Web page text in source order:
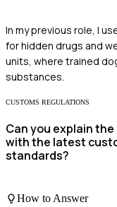
In my previous role, I
for hidden drugs and
units, where trained
substances.
CUSTOMS REGULATIONS
Can you explain
with the latest
standards?
How to Answer